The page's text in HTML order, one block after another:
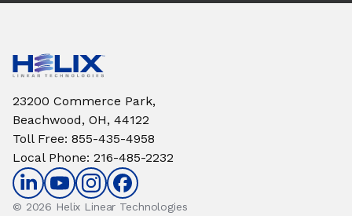
23200 Commerce Park,
Beachwood, OH, 44122
Toll Free: 855-435-4958
Local Phone: 216-485-2232
© 2026 Helix Linear Technologies